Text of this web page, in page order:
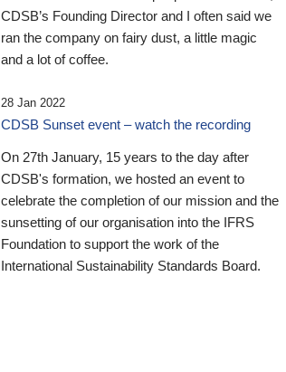
CDSB’s Founding Director and I often said we
ran the company on fairy dust, a little magic
and a lot of coffee.
28 Jan 2022
CDSB Sunset event – watch the recording
On 27th January, 15 years to the day after
CDSB's formation, we hosted an event to
celebrate the completion of our mission and the
sunsetting of our organisation into the IFRS
Foundation to support the work of the
International Sustainability Standards Board.